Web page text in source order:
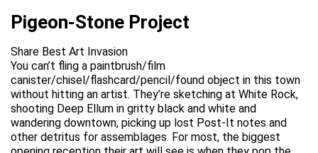
Pigeon-Stone Project
Share Best Art Invasion
You can’t fling a paintbrush/film
canister/chisel/flashcard/pencil/found object in this town
without hitting an artist. They’re sketching at White Rock,
shooting Deep Ellum in gritty black and white and
wandering downtown, picking up lost Post-It notes and
other detritus for assemblages. For most, the biggest